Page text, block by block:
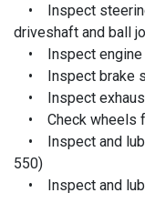
• Inspect
driveshaft and ball
• Inspect engine
• Inspect brake
• Inspect
• Check wheels
• Inspect and
550)
• Inspect and